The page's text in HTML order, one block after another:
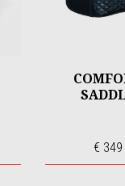
€ 349